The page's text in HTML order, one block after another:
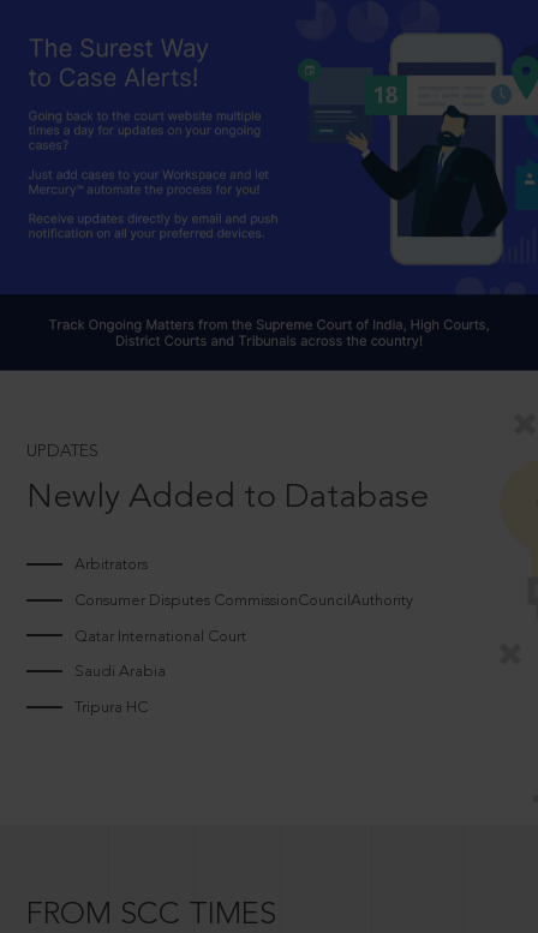
UPDATES
Newly Added to Database
Arbitrators
Consumer Disputes CommissionCouncilAuthority
Qatar International Court
Saudi Arabia
Tripura HC
FROM SCC TIMES